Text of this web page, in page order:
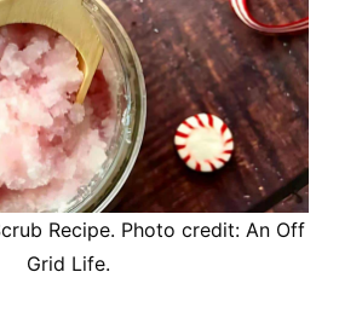
Recipe. Photo credit: An Off
Grid Life.